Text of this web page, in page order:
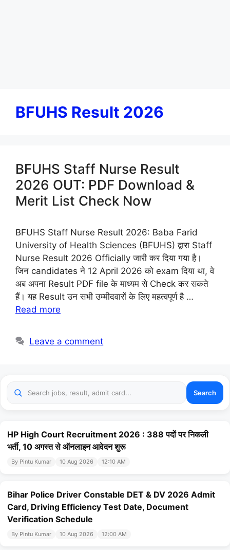
BFUHS Result 2026
BFUHS Staff Nurse Result
2026 OUT: PDF Download &
Merit List Check Now
BFUHS Staff Nurse Result 2026: Baba Farid
University of Health Sciences (BFUHS) द्वारा Staff
Nurse Result 2026 Officially जारी कर दिया गया है।
जिन candidates ने 12 April 2026 को exam दिया था, वे
अब अपना Result PDF file के माध्यम से Check कर सकते
हैं। यह Result उन सभी उम्मीदवारों के लिए महत्वपूर्ण है …
Read more
Leave a comment
Search
HP High Court Recruitment 2026 : 388 पदों पर निकली
भर्ती, 10 अगस्त से ऑनलाइन आवेदन शुरू
By Pintu Kumar 10 Aug 2026 12:10 AM
Bihar Police Driver Constable DET & DV 2026 Admit
Card, Driving Efficiency Test Date, Document
Verification Schedule
By Pintu Kumar 10 Aug 2026 12:00 AM